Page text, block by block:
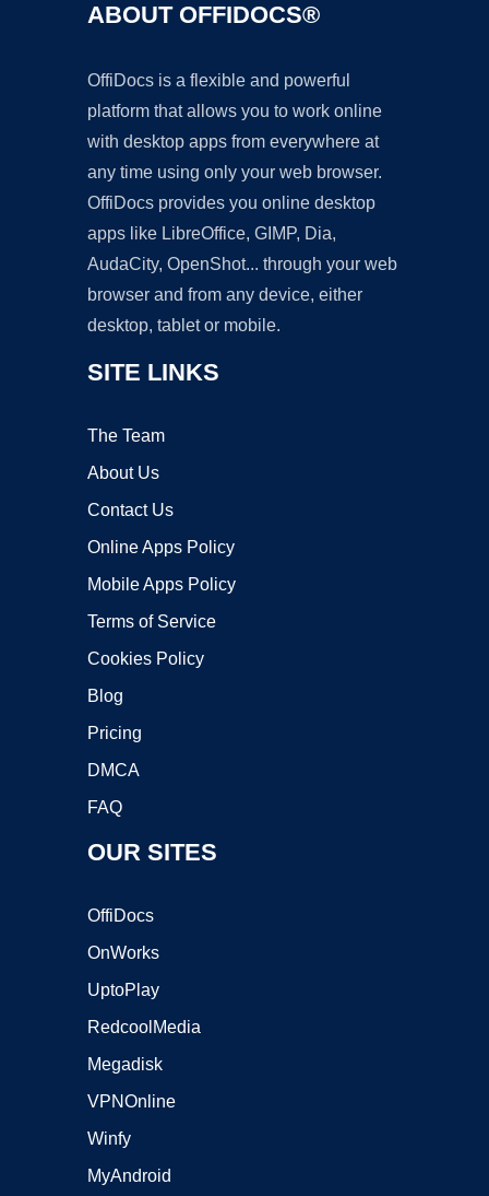
ABOUT OFFIDOCS®
OffiDocs is a flexible and powerful
platform that allows you to work online
with desktop apps from everywhere at
any time using only your web browser.
OffiDocs provides you online desktop
apps like LibreOffice, GIMP, Dia,
AudaCity, OpenShot... through your web
browser and from any device, either
desktop, tablet or mobile.
SITE LINKS
The Team
About Us
Contact Us
Online Apps Policy
Mobile Apps Policy
Terms of Service
Cookies Policy
Blog
Pricing
DMCA
FAQ
OUR SITES
OffiDocs
OnWorks
UptoPlay
RedcoolMedia
Megadisk
VPNOnline
Winfy
MyAndroid